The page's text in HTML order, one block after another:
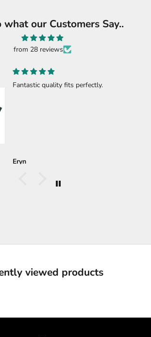
what our Customers Say..
from 28 reviews
🔥🔥🔥🔥
viewed products